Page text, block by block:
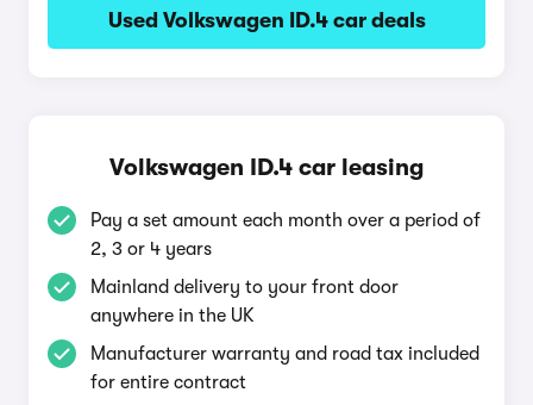
Used Volkswagen ID.4 car deals
Volkswagen ID.4 car leasing
Pay a set amount each month over a period of
2, 3 or 4 years
Mainland delivery to your front door
anywhere in the UK
Manufacturer warranty and road tax included
for entire contract